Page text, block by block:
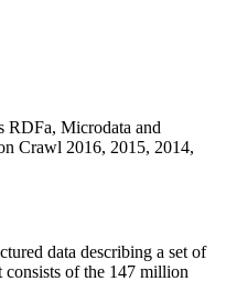
RDFa, Microdata and
Crawl 2016, 2015, 2014,
data describing a set of
consists of the 147 million